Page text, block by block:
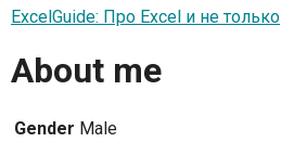
ExcelGuide: Про Excel и не только
About me
Gender Male